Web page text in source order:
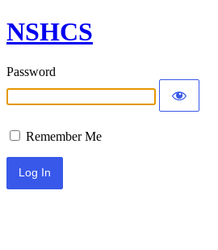
NSHCS
Password
Remember Me